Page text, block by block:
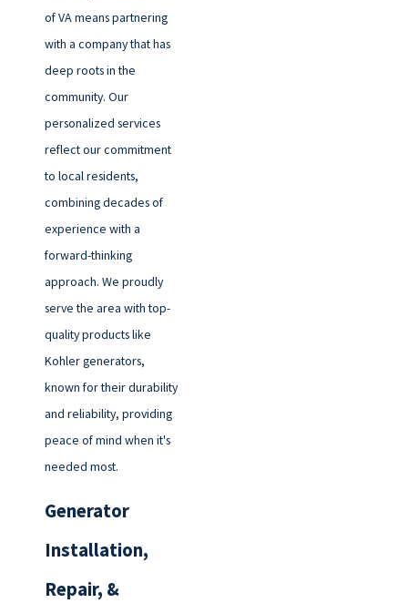
of VA means partnering
with a company that has
deep roots in the
community. Our
personalized services
reflect our commitment
to local residents,
combining decades of
experience with a
forward-thinking
approach. We proudly
serve the area with top-
quality products like
Kohler generators,
known for their durability
and reliability, providing
peace of mind when it's
needed most.
Generator
Installation,
Repair, &